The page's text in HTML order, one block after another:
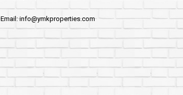
Email: info@ymkproperties.com